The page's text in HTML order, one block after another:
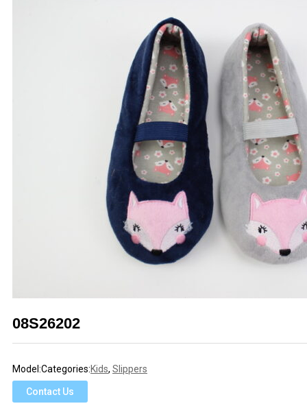
08S26202
Model:Categories:Kids, Slippers
Contact Us